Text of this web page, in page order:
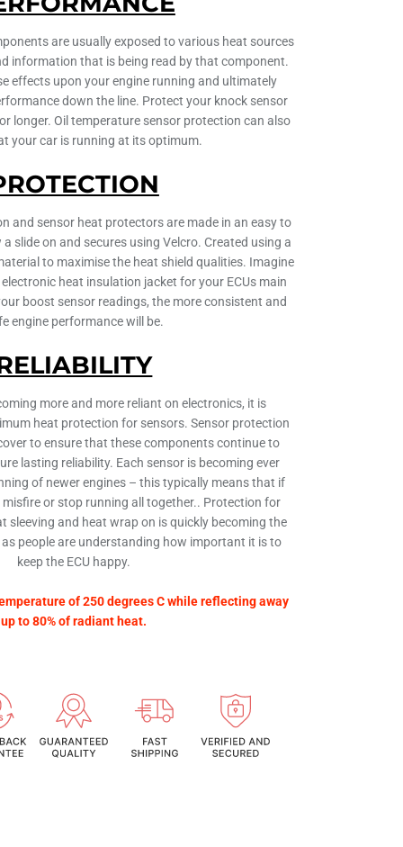
are usually exposed to various heat sources
information that is being read by that component.
effects upon your engine running and ultimately
down the line. Protect your knock sensor
longer. Oil temperature sensor protection can also
your car is running at its optimum.
and sensor heat protectors are made in an easy to
slide on and secures using Velcro. Created using a
to maximise the heat shield qualities. Imagine
heat insulation jacket for your ECUs main
boost sensor readings, the more consistent and
engine performance will be.
more and more reliant on electronics, it is
heat protection for sensors. Sensor protection
to ensure that these components continue to
lasting reliability. Each sensor is becoming ever
of newer engines – this typically means that if
misfire or stop running all together.. Protection for
sleeving and heat wrap on is quickly becoming the
people are understanding how important it is to
keep the ECU happy.
of 250 degrees C while reflecting away
up to 80% of radiant heat.